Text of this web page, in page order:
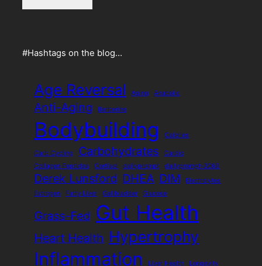
#Hashtags on the blog…
Age Reversal Aging Anabolic
Anti-Aging Berberine
Bodybuilding Calories
Carb Cycling Carbohydrates
Cardio
Collagen Peptides
Cortisol dailyprompt dailyprompt-2069
Derek Lunsford DHEA DIM
Electrolytes
Estrogen
Fatty Liver Gallbladder Glucose
Grass-Fed Gut Health
Heart Health Hypertrophy
Inflammation Liver Health
Longevity